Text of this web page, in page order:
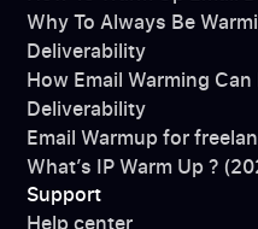
Why To Always Be
Deliverability
How Email Warming
Deliverability
Email Warmup for
What’s IP Warm Up ?
Support
Help center